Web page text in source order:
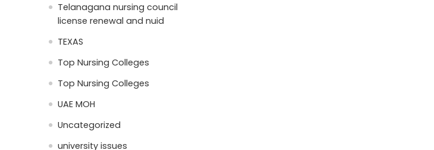
Telanagana nursing council
license renewal and nuid
TEXAS
Top Nursing Colleges
Top Nursing Colleges
UAE MOH
Uncategorized
university issues